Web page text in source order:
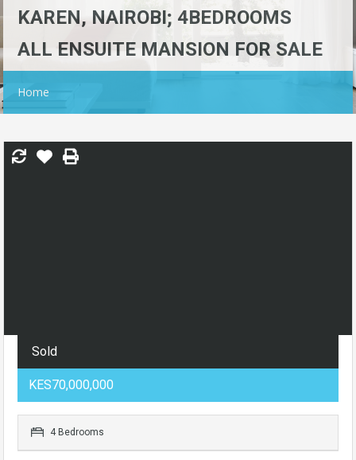
KAREN, NAIROBI; 4BEDROOMS
ALL ENSUITE MANSION FOR SALE
Home
Sold
KES70,000,000
4 Bedrooms